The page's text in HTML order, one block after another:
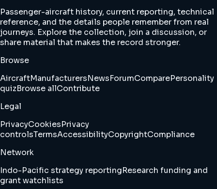
Passenger-aircraft history, current reporting, technical
reference, and the details people remember from real
journeys. Explore the collection, join a discussion, or
share material that makes the record stronger.
Browse
AircraftManufacturersNewsForumComparePersonality
quizBrowse allContribute
Legal
PrivacyCookiesPrivacy
controlsTermsAccessibilityCopyrightCompliance
Network
Indo-Pacific strategy reportingResearch funding and
grant watchlists